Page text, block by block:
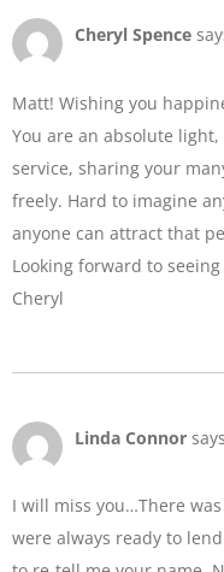
Cheryl Spence
Matt! Wishing you
You are an absolute
service, sharing your
freely. Hard to imagine
anyone can attract that
Looking forward to
Cheryl
Linda Connor
I will miss you…There
were always ready to